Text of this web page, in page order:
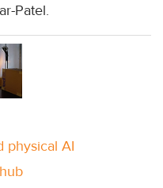
Patel.
physical AI